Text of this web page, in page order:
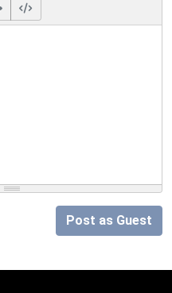
Post as Guest